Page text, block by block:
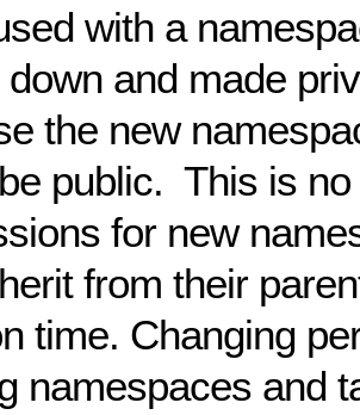
with a
and made
the new
public. This is
for new
from their
time. Changing
namespaces and